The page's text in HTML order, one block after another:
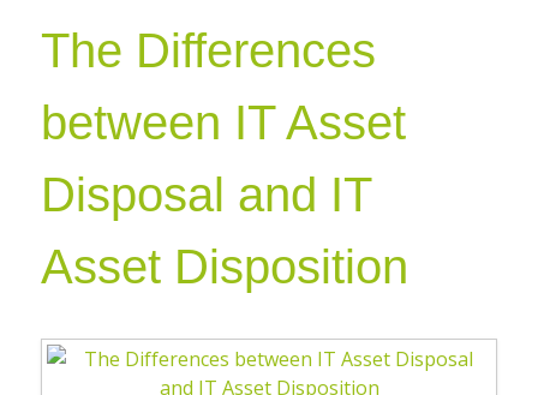
The Differences
between IT Asset
Disposal and IT
Asset Disposition